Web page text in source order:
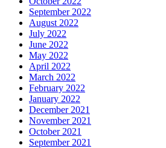
September 2022
August 2022
July 2022
June 2022
May 2022
April 2022
March 2022
February 2022
January 2022
December 2021
November 2021
October 2021
September 2021